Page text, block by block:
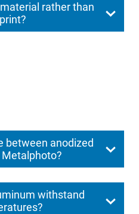
rather than
between anodized
withstand